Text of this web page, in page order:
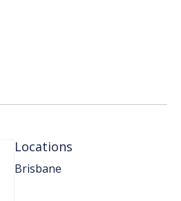
Locations
Brisbane